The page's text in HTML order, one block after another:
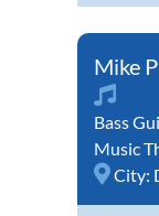
Mike
Bass
Music
City: